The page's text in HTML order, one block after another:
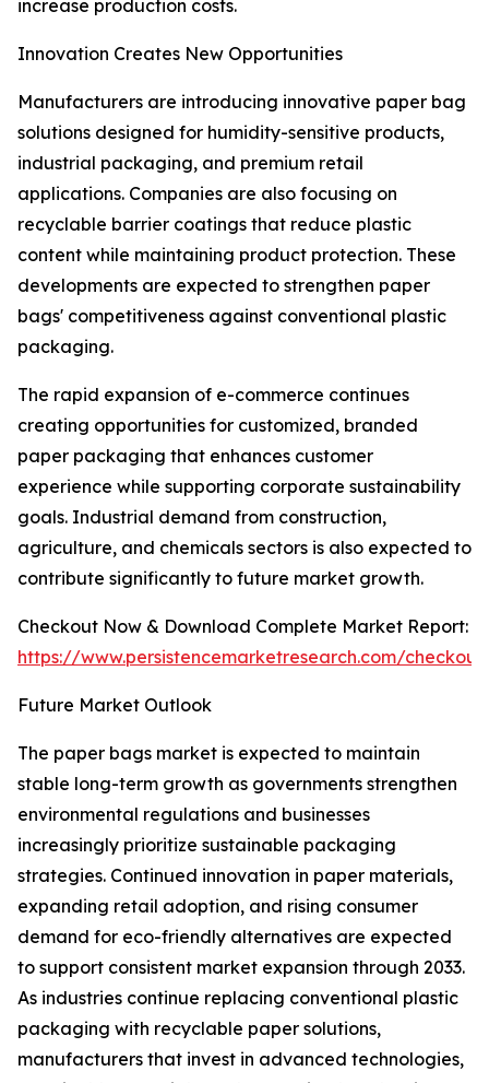
increase production costs.
Innovation Creates New Opportunities
Manufacturers are introducing innovative paper bag
solutions designed for humidity-sensitive products,
industrial packaging, and premium retail
applications. Companies are also focusing on
recyclable barrier coatings that reduce plastic
content while maintaining product protection. These
developments are expected to strengthen paper
bags' competitiveness against conventional plastic
packaging.
The rapid expansion of e-commerce continues
creating opportunities for customized, branded
paper packaging that enhances customer
experience while supporting corporate sustainability
goals. Industrial demand from construction,
agriculture, and chemicals sectors is also expected to
contribute significantly to future market growth.
Checkout Now & Download Complete Market Report:
https://www.persistencemarketresearch.com/
Future Market Outlook
The paper bags market is expected to maintain
stable long-term growth as governments strengthen
environmental regulations and businesses
increasingly prioritize sustainable packaging
strategies. Continued innovation in paper materials,
expanding retail adoption, and rising consumer
demand for eco-friendly alternatives are expected
to support consistent market expansion through 2033.
As industries continue replacing conventional plastic
packaging with recyclable paper solutions,
manufacturers that invest in advanced technologies,